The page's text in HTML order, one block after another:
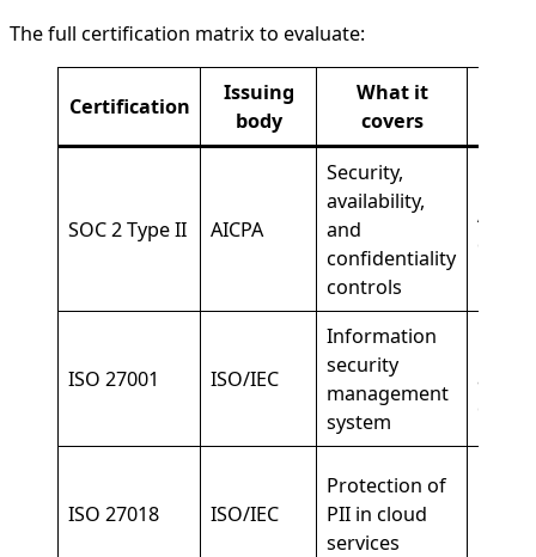
The full certification matrix to evaluate:
Certification
Issuing
body
What it
covers
SOC 2 Type II AICPA
Security,
availability,
and
confidentiality
controls
All
ISO 27001 ISO/IEC
Information
security
management
system
and
ISO 27018 ISO/IEC
Protection of
PII in cloud
services